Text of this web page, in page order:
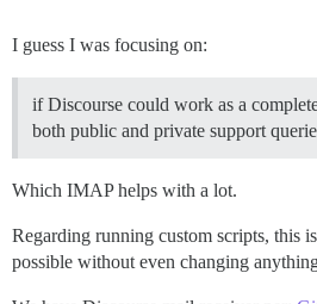
I guess I was focusing on:
if Discourse could work as a
both public and private support
Which IMAP helps with a lot.
Regarding running custom scripts, this
possible without even changing